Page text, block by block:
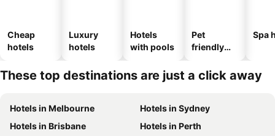
Cheap
hotels
Luxury
hotels
Hotels
with pools
Pet
friendly
Spa
These top destinations are just a click away
Hotels in Melbourne
Hotels in Sydney
Hotels in Brisbane
Hotels in Perth